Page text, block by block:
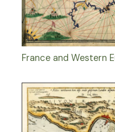
France and Western